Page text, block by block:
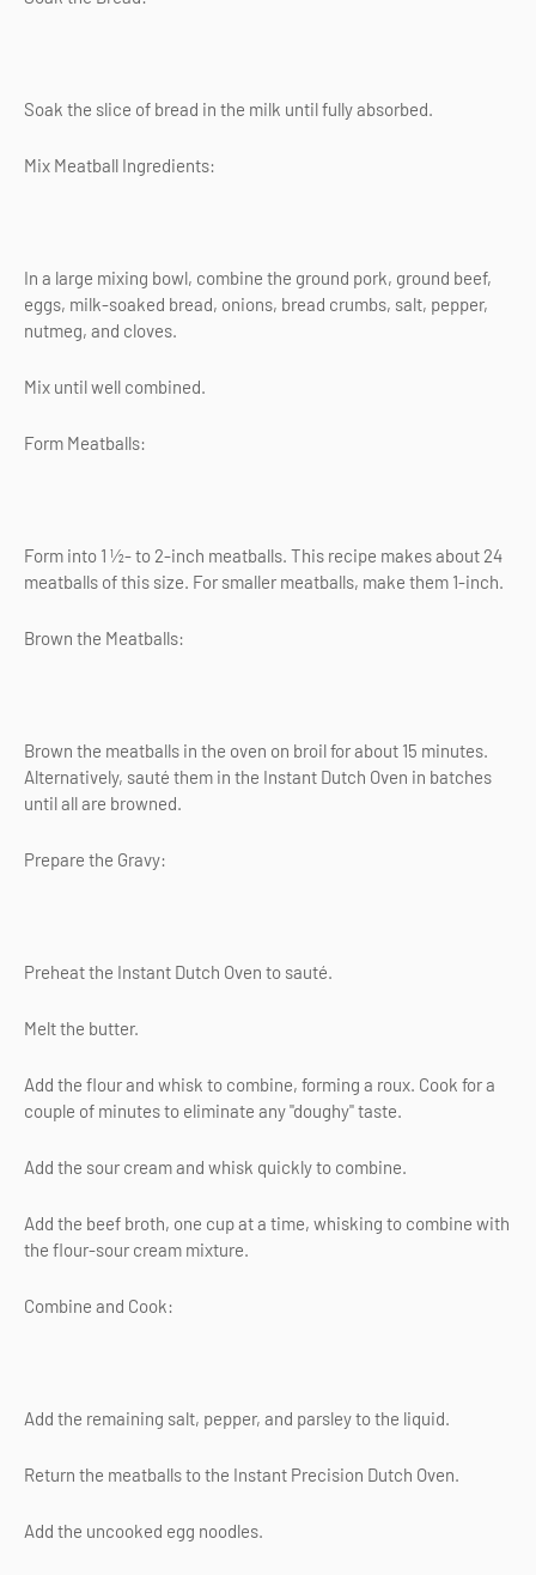
Soak the slice of bread in the milk until fully absorbed.
Mix Meatball Ingredients:
In a large mixing bowl, combine the ground pork, ground beef,
eggs, milk-soaked bread, onions, bread crumbs, salt, pepper,
nutmeg, and cloves.
Mix until well combined.
Form Meatballs:
Form into 1 ½- to 2-inch meatballs. This recipe makes about 24
meatballs of this size. For smaller meatballs, make them 1-inch.
Brown the Meatballs:
Brown the meatballs in the oven on broil for about 15 minutes.
Alternatively, sauté them in the Instant Dutch Oven in batches
until all are browned.
Prepare the Gravy:
Preheat the Instant Dutch Oven to sauté.
Melt the butter.
Add the flour and whisk to combine, forming a roux. Cook for a
couple of minutes to eliminate any "doughy" taste.
Add the sour cream and whisk quickly to combine.
Add the beef broth, one cup at a time, whisking to combine with
the flour-sour cream mixture.
Combine and Cook:
Add the remaining salt, pepper, and parsley to the liquid.
Return the meatballs to the Instant Precision Dutch Oven.
Add the uncooked egg noodles.